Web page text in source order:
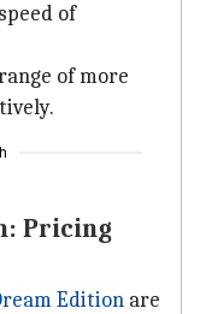
of
of more
Pricing
Edition are